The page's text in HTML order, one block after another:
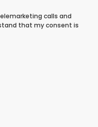
calls and
that my consent is